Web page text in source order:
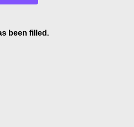
been filled.